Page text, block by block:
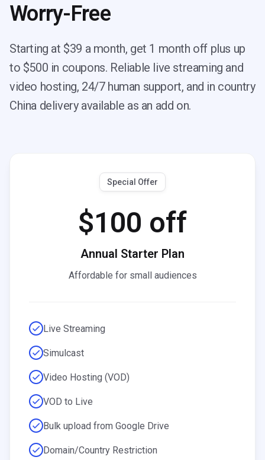
Worry-Free
Starting at $39 a month, get 1 month off plus up
to $500 in coupons. Reliable live streaming and
video hosting, 24/7 human support, and in country
China delivery available as an add on.
Special Offer
$100 off
Annual Starter Plan
Affordable for small audiences
Live Streaming
Simulcast
Video Hosting (VOD)
VOD to Live
Bulk upload from Google Drive
Domain/Country Restriction